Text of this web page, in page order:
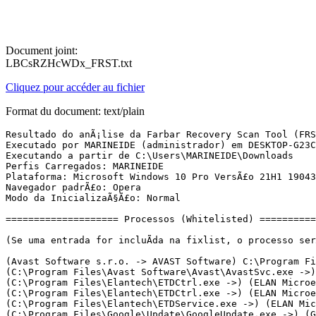
Document joint:
LBCsRZHcWDx_FRST.txt
Cliquez pour accéder au fichier
Format du document: text/plain
Resultado do anÃ¡lise da Farbar Recovery Scan Tool (FRST) (x86) VersÃ£o: 27-02-2022
Executado por MARINEIDE (administrador) em DESKTOP-G23CTF4 (SAMSUNG ELECTRONICS CO., LTD. RV411/RV511/E3511/S3511/RV711/E3411) (28-02-2022 14:49:04)
Executando a partir de C:\Users\MARINEIDE\Downloads
Perfis Carregados: MARINEIDE
Plataforma: Microsoft Windows 10 Pro VersÃ£o 21H1 19043.1466 (X86) Idioma: PortuguÃªs (Brasil)
Navegador padrÃ£o: Opera
Modo da InicializaÃ§Ã£o: Normal

==================== Processos (Whitelisted) =================

(Se uma entrada for incluÃ­da na fixlist, o processo serÃ¡ fechado. O arquivo nÃ£o serÃ¡ movido.)

(Avast Software s.r.o. -> AVAST Software) C:\Program Files\Avast Software\Avast\AvastUI.exe <5>
(C:\Program Files\Avast Software\Avast\AvastSvc.exe ->) (Avast Software s.r.o. -> AVAST Software) C:\Program Files\Avast Software\Avast\aswEngSrv.exe
(C:\Program Files\Elantech\ETDCtrl.exe ->) (ELAN Microelectronics Corporation -> ELAN Microelectronics Corp.) C:\Program Files\Elantech\ETDCtrlHelper.exe
(C:\Program Files\Elantech\ETDCtrl.exe ->) (ELAN Microelectronics Corporation -> ELAN Microelectronics Corp.) C:\Program Files\Elantech\ETDTouch.exe
(C:\Program Files\Elantech\ETDService.exe ->) (ELAN Microelectronics Corporation -> ELAN Microelectronics Corp.) C:\Program Files\Elantech\ETDCtrl.exe
(C:\Program Files\Google\Update\GoogleUpdate.exe ->) (Google LLC -> Google LLC) C:\Program Files\Google\Update\1.3.36.122\GoogleCrashHandler.exe
(C:\Program Files\McAfee\WebAdvisor\servicehost.exe ->) (McAfee, LLC -> McAfee, LLC) C:\Program Files\McAfee\WebAdvisor\uihost.exe
(explorer.exe ->) (Avast Software s.r.o. -> AVAST Software) C:\Program Files\Avast Software\Cleanup\TuneupUI.exe <4>
(explorer.exe ->) (Google LLC -> Google LLC) C:\Program Files\Google\Chrome\Application\chrome.exe <21>
(explorer.exe ->) (Opera Software AS -> Opera Software) C:\Users\MARINEIDE\AppData\Local\Programs\Opera\assistant\browser_assistant.exe <2>
(explorer.exe ->) (SEIKO EPSON CORPORATION -> SEIKO EPSON CORPORATION) C:\Windows\System32\spool\drivers\w32x86\3\E_TATIRWE.EXE <2>
(Google Inc -> Google Inc.) C:\Program Files\Google\Update\GoogleUpdate.exe
(Microsoft Corporation -> Microsoft Corporation) C:\Program Files\Microsoft\EdgeUpdate\MicrosoftEdgeUpdate.exe
(services.exe ->) (Avast Software s.r.o. -> AVAST Software) C:\Program Files\Avast Software\Avast\aswToolsSvc.exe
(services.exe ->) (Avast Software s.r.o. -> AVAST Software) C:\Program Files\Avast Software\Avast\AvastSvc.exe
(services.exe ->) (Avast Software s.r.o. -> AVAST Software) C:\Program Files\Avast Software\Avast\wsc_proxy.exe
(services.exe ->) (Avast Software s.r.o. -> AVAST Software) C:\Program Files\Avast Software\Cleanup\TuneupSvc.exe
(services.exe ->) (ELAN Microelectronics Corporation -> ELAN Microelectronics Corp.) C:\Program Files\Elantech\ETDService.exe
(services.exe ->) (McAfee, LLC -> McAfee, LLC) C:\Program Files\McAfee\WebAdvisor\servicehost.exe
(services.exe ->) (Microsoft Corporation -> Microsoft Corporation) C:\Program Files\Common Files\Microsoft Shared\ClickToRun\OfficeClickToRun.exe
(services.exe ->) (Microsoft Windows -> Microsoft Corporation) C:\Windows\System32\msiexec.exe
(services.exe ->) (Microsoft Windows Hardware Compatibility Publisher -> Windows (R) Win 7 DDK provider) C:\Windows\System32\drivers\AdminService.exe
(svchost.exe ->) (Microsoft Corporation) C:\Program Files\WindowsApps\Microsoft.549981C3F5F10_3.2111.12605.0_x86__8wekyb3d8bbwe\Cortana.exe
(svchost.exe ->) (Microsoft Windows -> Microsoft Corporation) C:\Windows\System32\CompatTelRunner.exe
(svchost.exe ->) (Microsoft Windows -> Microsoft Corporation) C:\Windows\System32\dllhost.exe
(svchost.exe ->) (Microsoft Windows -> Microsoft Corporation) C:\Windows\System32\MoUsoCoreWorker.exe
(svchost.exe ->) (Microsoft Windows -> Microsoft Corporation) C:\Windows\System32\oobe\UserOOBEBroker.exe

==================== Registro (Whitelisted) ===================

(Se uma entrada for incluÃ­da na fixlist, o Ã­tem no Registro serÃ¡ restaurado para o padrÃ£o ou removido. O arquivo nÃ£o serÃ¡ movido.)

HKLM\...\Run: [RtHDVCpl] => C:\Program Files\Realtek\Audio\HDA\RtHDVCpl.exe [16557440 2019-12-28] (Realtek Semiconductor Corp. -> Realtek Semiconductor)
HKLM\...\Run: [ETDCtrl] => C:\Program Files\Elantech\ETDCtrl.exe [2494672 2015-09-23] (ELAN Microelectronics Corporation -> ELAN Microelectronics Corp.)
HKLM\...\Run: [AvastUI.exe] => C:\Program Files\Avast Software\Avast\AvLaunch.exe [143640 2022-02-10] (Avast Software s.r.o. -> AVAST Software)
HKLM\...\Run: [TuneupUI.exe] => C:\Program Files\Avast Software\Cleanup\TuneupUI.exe [3552024 2022-01-24] (Avast Software s.r.o. -> AVAST Software)
HKLM\SOFTWARE\Policies\Microsoft\Windows Defender: RestriÃ§Ã£o <==== ATENÃÃO
HKU\S-1-5-21-2910075164-4133262300-3436040880-1001\...\Run: [EPLTarget\P0000000000000001] => C:\WINDOWS\system32\spool\DRIVERS\W32X86\3\E_TATIRWE.EXE [380400 2014-11-14] (SEIKO EPSON CORPORATION -> SEIKO EPSON CORPORATION)
HKU\S-1-5-21-2910075164-4133262300-3436040880-1001\...\Run: [EPLTarget\P0000000000000002] => C:\WINDOWS\system32\spool\DRIVERS\W32X86\3\E_TATIRWE.EXE [380400 2014-11-14] (SEIKO EPSON CORPORATION -> SEIKO EPSON CORPORATION)
HKU\S-1-5-21-2910075164-4133262300-3436040880-1001\...\Run: [CCleaner Smart Cleaning] => C:\Program Files\CCleaner\ccleaner.exe [29764224 2022-02-14] (Piriform Software Ltd -> Piriform Software Ltd)
HKU\S-1-5-21-2910075164-4133262300-3436040880-1001\...\Run: [Opera Browser Assistant] => C:\Users\MARINEIDE\AppData\Local\Programs\Opera\assistant\browser_assistant.exe [4105424 2021-10-14] (Opera Software AS -> Opera Software)
HKLM\...\Print\Monitors\Adobe PDF Port Monitor: C:\WINDOWS\system32\AdobePDF.dll [58952 2018-10-06] (Adobe Systems, Incorporated -> Adobe Systems Inc)
HKLM\...\Print\Monitors\EPSON L395 Series 32MonitorBE: C:\WINDOWS\system32\E_TLMBRWE.DLL [144896 2015-12-09] (Microsoft Windows Hardware Compatibility Publisher -> SEIKO EPSON CORPORATION)
HKLM\...\Print\Monitors\EpsonNet Print Port: C:\WINDOWS\system32\enppmon.dll [385024 2016-09-14] (SEIKO EPSON CORPORATION) [Arquivo nÃ£o assinado]
HKLM\Software\Microsoft\Active Setup\Installed Components: [{8A69D345-D564-463c-AFF1-A69D9E530F96}] -> C:\Program Files\Google\Chrome\Application\98.0.4758.102\Installer\chrmstp.exe [2022-02-16] (Google LLC -> Google LLC)
HKLM\SOFTWARE\Policies\Mozilla\Firefox: RestriÃ§Ã£o <==== ATENÃÃO

==================== Tarefas Agendadas